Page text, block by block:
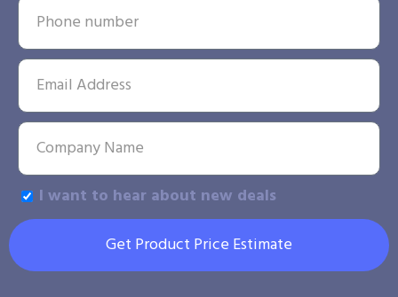
I want to hear about new deals
Get Product Price Estimate